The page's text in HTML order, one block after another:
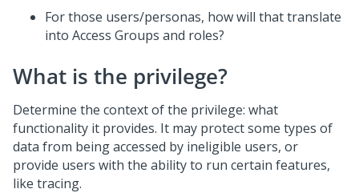
For those users/personas, how will that translate
into Access Groups and roles?
What is the privilege?
Determine the context of the privilege: what
functionality it provides. It may protect some types of
data from being accessed by ineligible users, or
provide users with the ability to run certain features,
like tracing.